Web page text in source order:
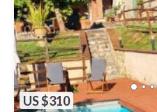
US $310